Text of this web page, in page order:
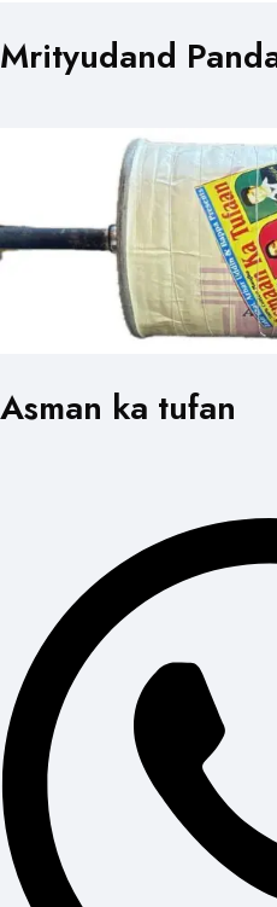
Mrityudand
Asman ka tufan